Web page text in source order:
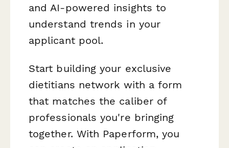
and AI-powered insights to
understand trends in your
applicant pool.
Start building your exclusive
dietitians network with a form
that matches the caliber of
professionals you're bringing
together. With Paperform, you